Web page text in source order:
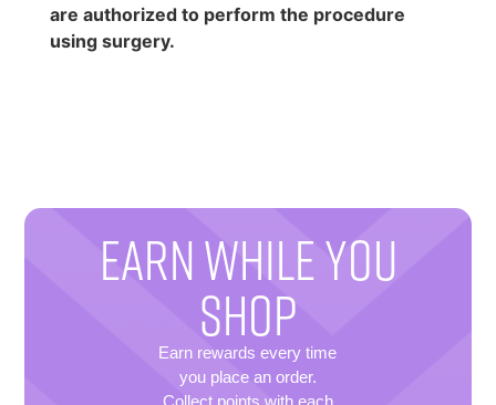
are authorized to perform the procedure
using surgery.
EARN WHILE YOU
SHOP
Earn rewards every time
you place an order.
Collect points with each